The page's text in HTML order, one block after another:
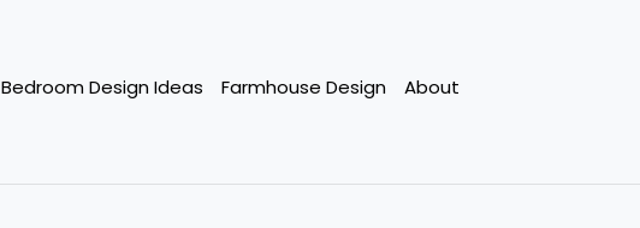
Bedroom Design Ideas Farmhouse Design About